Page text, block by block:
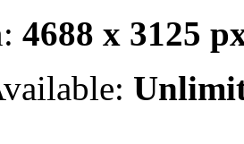
4688 x 3125